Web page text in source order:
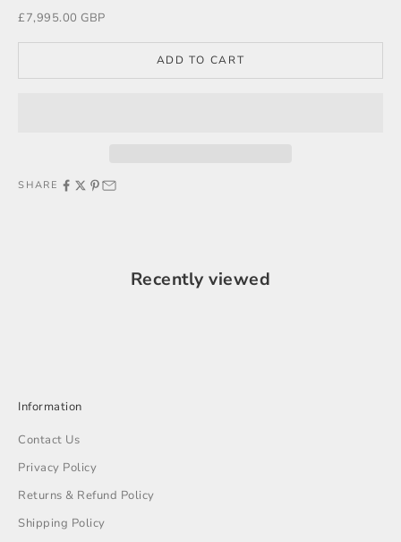
Sale price
£7,995.00 GBP
ADD TO CART
SHARE
Recently viewed
Information
Contact Us
Privacy Policy
Returns & Refund Policy
Shipping Policy